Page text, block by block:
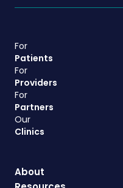
For
Patients
For
Providers
For
Partners
Our
Clinics
About